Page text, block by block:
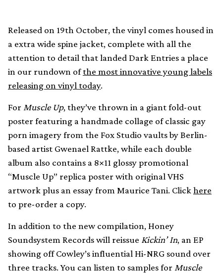
Released on 19th October, the vinyl comes housed in
a extra wide spine jacket, complete with all the
attention to detail that landed Dark Entries a place
in our rundown ofthe most innovative young labels
releasing on vinyl today.
For Muscle Up, they’ve thrown in a giant fold-out
poster featuring a handmade collage of classic gay
porn imagery from the Fox Studio vaults by Berlin-
based artist Gwenael Rattke, while each double
album also contains a 8×11 glossy promotional
“Muscle Up” replica poster with original VHS
artwork plus an essay from Maurice Tani. Clickhere
to pre-order a copy.
In addition to the new compilation, Honey
Soundsystem Records will reissue Kickin’ In, an EP
showing off Cowley’s influential Hi-NRG sound over
three tracks. You can listen to samples for Muscle